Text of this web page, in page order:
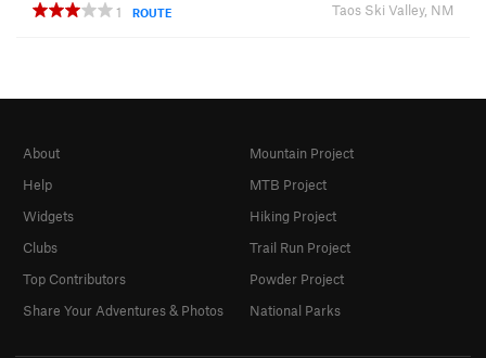
1
ROUTE Taos Ski Valley, NM
About
Help
Widgets
Clubs
Top Contributors
Share Your Adventures & Photos
Mountain Project
MTB Project
Hiking Project
Trail Run Project
Powder Project
National Parks